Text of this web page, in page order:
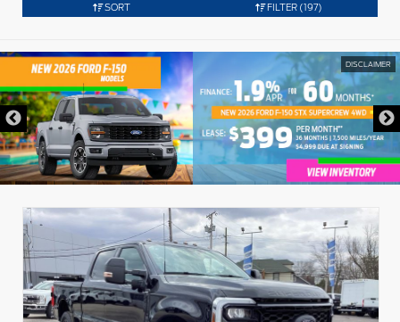
SORT FILTER (197)
DISCLAIMER